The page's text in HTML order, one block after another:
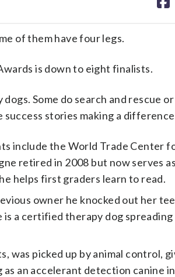
on
of them have four legs.
is down to eight finalists.
Some do search and rescue
stories making a difference
include the World Trade Center
retired in 2008 but now serves
helps first graders learn to read.
owner he knocked out her
a certified therapy dog
was picked up by animal control,
an accelerant detection canine